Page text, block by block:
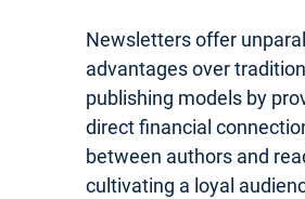
Newsletters offer
advantages over
publishing models by
direct financial
between authors and
cultivating a loyal